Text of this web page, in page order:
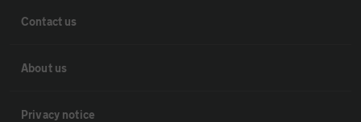
Contact us
About us
Privacy notice